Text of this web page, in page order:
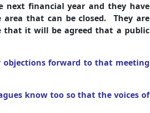
next financial year and they have
that can be closed. They are
that it will be agreed that a public
forward to that meeting
know too so that the voices of